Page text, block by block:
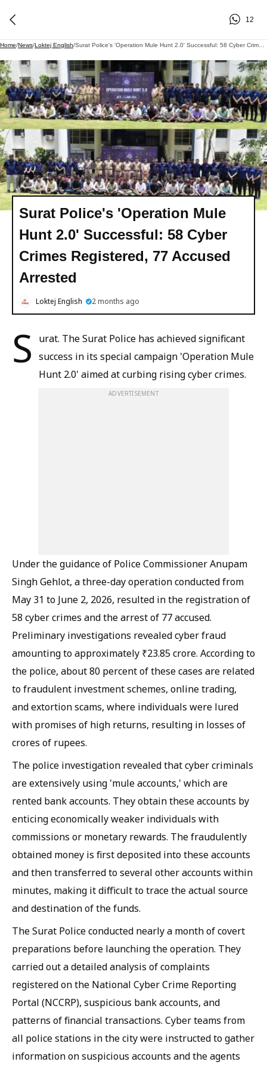
12
Home/News/Loktej English/
Surat Police's 'Operation Mule
Hunt 2.0' Successful: 58 Cyber
Crimes Registered, 77 Accused
Arrested
Loktej English 2 months ago
S
urat. The Surat Police has achieved significant
success in its special campaign 'Operation Mule
Hunt 2.0' aimed at curbing rising cyber crimes.
ADVERTISEMENT
Under the guidance of Police Commissioner Anupam
Singh Gehlot, a three-day operation conducted from
May 31 to June 2, 2026, resulted in the registration of
58 cyber crimes and the arrest of 77 accused.
Preliminary investigations revealed cyber fraud
amounting to approximately ₹23.85 crore. According to
the police, about 80 percent of these cases are related
to fraudulent investment schemes, online trading,
and extortion scams, where individuals were lured
with promises of high returns, resulting in losses of
crores of rupees.
The police investigation revealed that cyber criminals
are extensively using 'mule accounts,' which are
rented bank accounts. They obtain these accounts by
enticing economically weaker individuals with
commissions or monetary rewards. The fraudulently
obtained money is first deposited into these accounts
and then transferred to several other accounts within
minutes, making it difficult to trace the actual source
and destination of the funds.
The Surat Police conducted nearly a month of covert
preparations before launching the operation. They
carried out a detailed analysis of complaints
registered on the National Cyber Crime Reporting
Portal (NCCRP), suspicious bank accounts, and
patterns of financial transactions. Cyber teams from
all police stations in the city were instructed to gather
information on suspicious accounts and the agents